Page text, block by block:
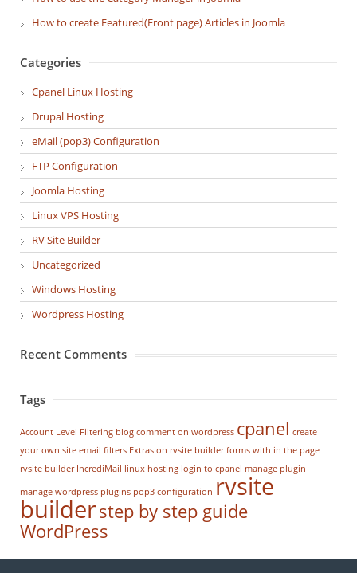
How to create Featured(Front page) Articles in Joomla
Categories
Cpanel Linux Hosting
Drupal Hosting
eMail (pop3) Configuration
FTP Configuration
Joomla Hosting
Linux VPS Hosting
RV Site Builder
Uncategorized
Windows Hosting
Wordpress Hosting
Recent Comments
Tags
Account Level Filtering blog comment on wordpress cpanel create
your own site email filters Extras on rvsite builder forms with in the page
rvsite builder IncrediMail linux hosting login to cpanel manage plugin
manage wordpress plugins pop3 configuration rvsite
builderstep by step guide
WordPress